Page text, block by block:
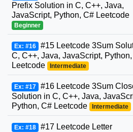
Prefix Solution in C, C++, Java,
JavaScript, Python, C# Leetcode
Beginner
Ex: #16 #15 Leetcode 3Sum
C, C++, Java, JavaScript,
Leetcode
Intermediate
Ex: #17 #16 Leetcode 3Sum
Solution in C, C++, Java,
Python, C# Leetcode
Intermediate
Ex: #18 #17 Leetcode Letter